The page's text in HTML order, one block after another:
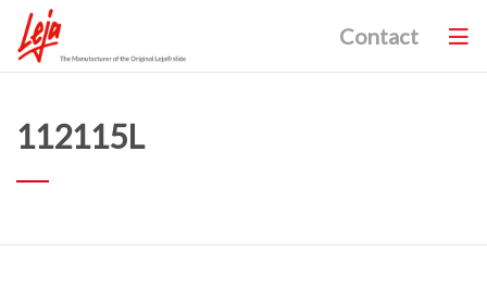
Contact
112115L